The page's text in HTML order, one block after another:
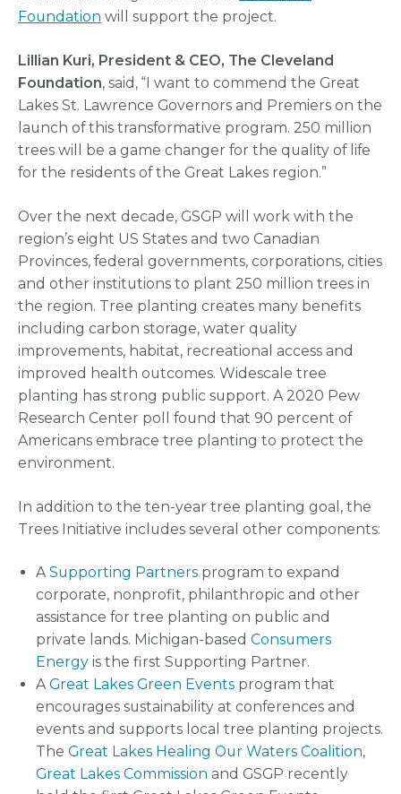
Foundation will support the project.
Lillian Kuri, President & CEO, The Cleveland
Foundation, said, “I want to commend the Great
Lakes St. Lawrence Governors and Premiers on the
launch of this transformative program. 250 million
trees will be a game changer for the quality of life
for the residents of the Great Lakes region.”
Over the next decade, GSGP will work with the
region’s eight US States and two Canadian
Provinces, federal governments, corporations, cities
and other institutions to plant 250 million trees in
the region. Tree planting creates many benefits
including carbon storage, water quality
improvements, habitat, recreational access and
improved health outcomes. Widescale tree
planting has strong public support. A 2020 Pew
Research Center poll found that 90 percent of
Americans embrace tree planting to protect the
environment.
In addition to the ten-year tree planting goal, the
Trees Initiative includes several other components:
A Supporting Partners program to expand
corporate, nonprofit, philanthropic and other
assistance for tree planting on public and
private lands. Michigan-based Consumers
Energy is the first Supporting Partner.
A Great Lakes Green Events program that
encourages sustainability at conferences and
events and supports local tree planting projects.
The Great Lakes Healing Our Waters Coalition,
Great Lakes Commission and GSGP recently